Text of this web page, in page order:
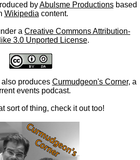
byAbulsme Productionsbased
Wikipedia content.
a Creative Commons Attribution-
3.0 Unported License.
produces Curmudgeon's Corner, a
events podcast.
sort of thing, check it out too!